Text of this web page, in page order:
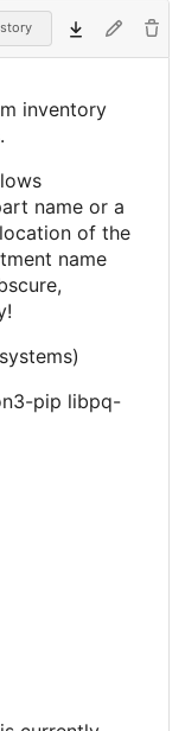
inventory
name or a
of the
name
pip libpq-